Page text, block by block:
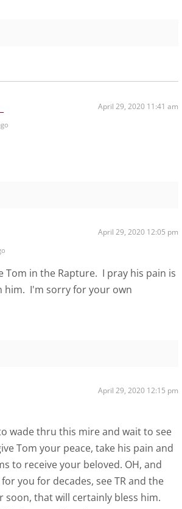
April 29, 2020 11:41 am
April 29, 2020 12:05 pm
Tom in the Rapture. I pray his pain is
him. I'm sorry for your own
April 29, 2020 12:15 pm
wade thru this mire and wait to see
Tom your peace, take his pain and
to receive your beloved. OH, and
you for decades, see TR and the
soon, that will certainly bless him.